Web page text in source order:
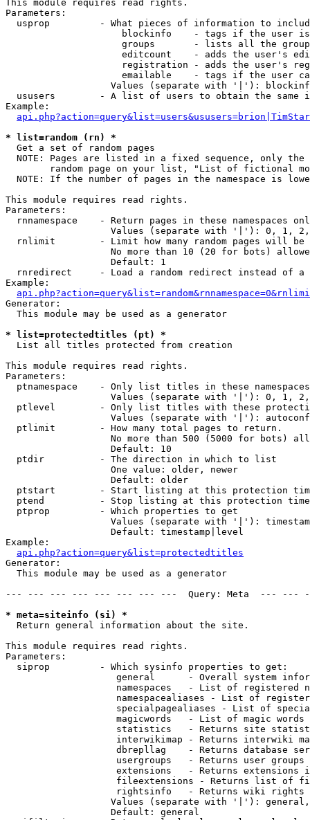
This module requires read rights.
Parameters:
usprop         - What pieces of information to
blockinfo    - tags if the user
groups       - lists all the
editcount    - adds the user's
registration - adds the user's
emailable    - tags if the user
Values (separate with '|'):
ususers        - A list of users to obtain the same
Example:
* list=random (rn) *
Get a set of random pages
NOTE: Pages are listed in a fixed sequence, only
random page on your list, "List of fictional
NOTE: If the number of pages in the namespace is
This module requires read rights.
Parameters:
rnnamespace    - Return pages in these namespaces
Values (separate with '|'): 0, 1,
rnlimit        - Limit how many random pages will be
No more than 10 (20 for bots)
                   Default: 1
rnredirect     - Load a random redirect instead of a
Example:
Generator:
  This module may be used as a generator
* list=protectedtitles (pt) *
List all titles protected from creation
This module requires read rights.
Parameters:
  ptnamespace    - Only list titles in these namespaces
Values (separate with '|'): 0, 1,
ptlevel        - Only list titles with these
Values (separate with '|'):
  ptlimit        - How many total pages to return.
No more than 500 (5000 for bots)
                   Default: 10
  ptdir          - The direction in which to list
                   One value: older, newer
                   Default: older
ptstart        - Start listing at this protection
ptend          - Stop listing at this protection
  ptprop         - Which properties to get
Values (separate with '|'):
                   Default: timestamp|level
Example:
api.php?action=query&list=protectedtitles
Generator:
  This module may be used as a generator
--- --- --- --- --- --- --- ---  Query: Meta  ---
* meta=siteinfo (si) *
Return general information about the site.
This module requires read rights.
Parameters:
  siprop         - Which sysinfo properties to get:
general      - Overall system
namespaces   - List of registered
namespacealiases - List of
specialpagealiases - List of
magicwords   - List of magic words
statistics   - Returns site
interwikimap - Returns interwiki
dbrepllag    - Returns database
usergroups   - Returns user
extensions   - Returns extensions
fileextensions - Returns list of
rightsinfo   - Returns wiki
Values (separate with '|'):
                   Default: general